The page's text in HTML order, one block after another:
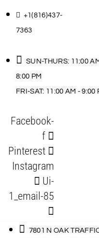
+1(816)437-
7363
SUN-THURS: 11:00
8:00 PM
FRI-SAT: 11:00 AM - 9:00
Facebook-
f
Pinterest
Instagram
Ui-
1_email-85
7801 N OAK